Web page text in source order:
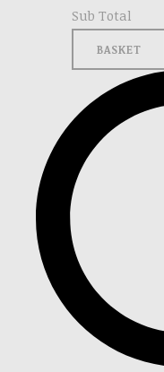
Sub Total
BASKET